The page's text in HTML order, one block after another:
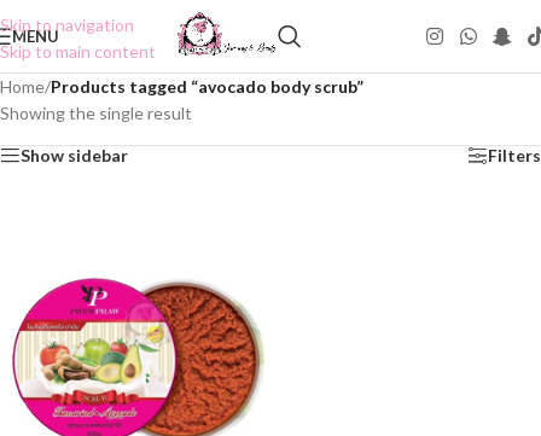
Skip to navigation
Skip to main content
MENU
Home/Products tagged “avocado body scrub”
Showing the single result
Show sidebar Filters